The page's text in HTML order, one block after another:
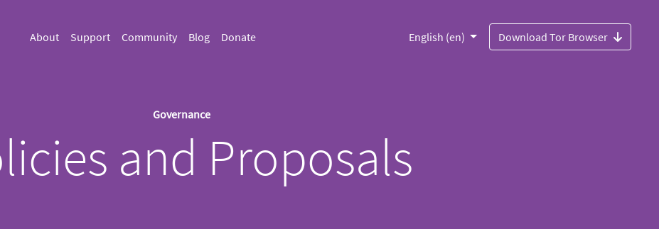
About Support Community Blog Donate English (en) Download Tor Browser
Governance
and Proposals